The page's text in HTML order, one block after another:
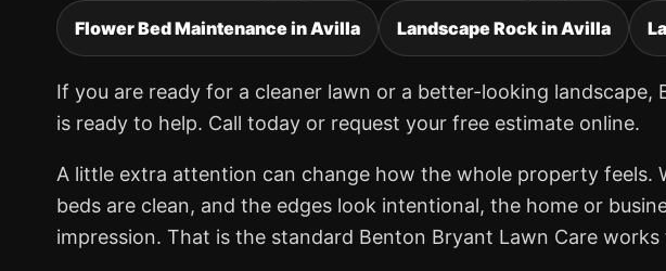
Flower Bed Maintenance in Avilla Landscape Rock in Avilla
If you are ready for a cleaner lawn or a better-looking landscape,
is ready to help. Call today or request your free estimate online.
A little extra attention can change how the whole property feels.
beds are clean, and the edges look intentional, the home or
impression. That is the standard Benton Bryant Lawn Care